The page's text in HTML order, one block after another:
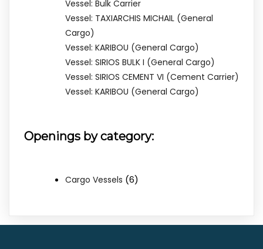
Vessel: Bulk Carrier
Vessel: TAXIARCHIS MICHAIL (General
Cargo)
Vessel: KARIBOU (General Cargo)
Vessel: SIRIOS BULK I (General Cargo)
Vessel: SIRIOS CEMENT VI (Cement Carrier)
Vessel: KARIBOU (General Cargo)
Openings by category:
Cargo Vessels (6)